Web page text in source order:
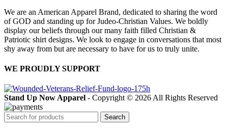
We are an American Apparel Brand, dedicated to sharing the word
of GOD and standing up for Judeo-Christian Values. We boldly
display our beliefs through our many faith filled Christian &
Patriotic shirt designs. We look to engage in conversations that most
shy away from but are necessary to have for us to truly unite.
WE PROUDLY SUPPORT
Stand Up Now Apparel - Copyright © 2026 All Rights Reserved
Search